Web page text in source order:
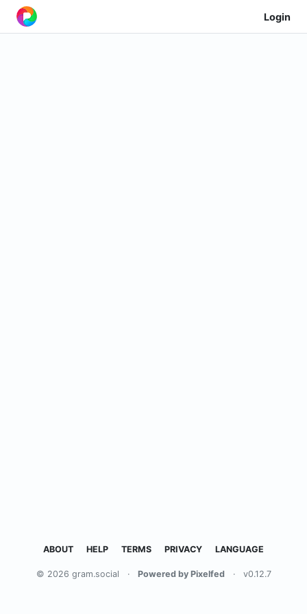
Login
ABOUT HELP TERMS PRIVACY LANGUAGE
© 2026 gram.social · Powered by Pixelfed · v0.12.7